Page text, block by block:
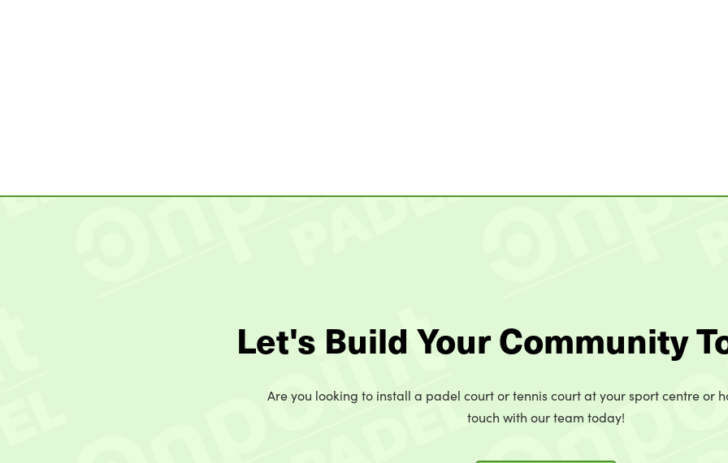
Let's Build Your Community
Are you looking to install a padel court or tennis court at your sport centre or
touch with our team today!